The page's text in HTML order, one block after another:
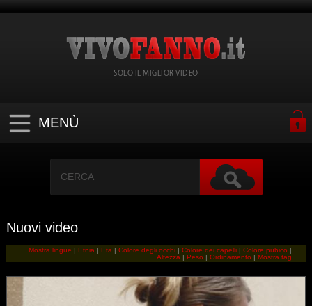
SOLO IL MIGLIOR VIDEO
MENÙ
Nuovi video
Mostra lingue |Etnia |Eta |Colore degli occhi |Colore dei capelli |Colore pubico |
Altezza |Peso |Ordinamento |Mostra tag